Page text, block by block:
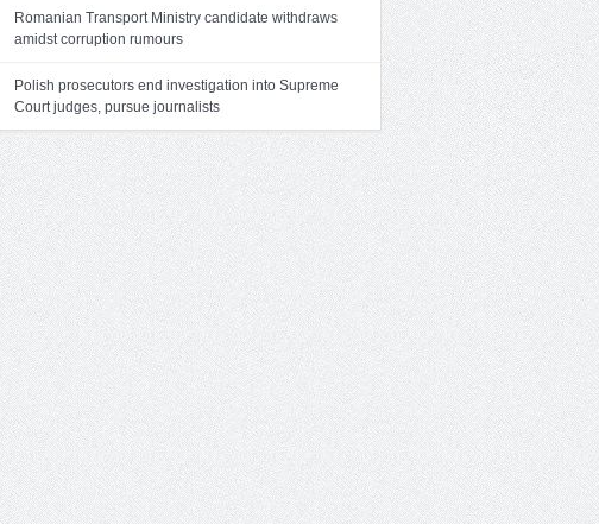
Romanian Transport Ministry candidate withdraws
amidst corruption rumours
Polish prosecutors end investigation into Supreme
Court judges, pursue journalists